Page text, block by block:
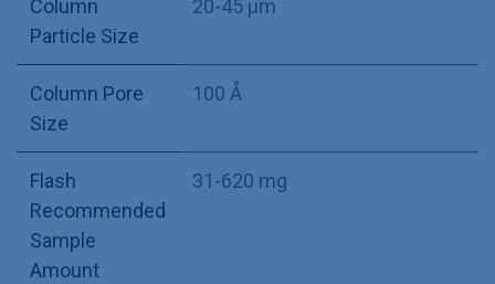
Column
Particle Size
20-45 µm
Column Pore
Size
100 Å
Flash
Recommended
Sample
Amount
31-620 mg